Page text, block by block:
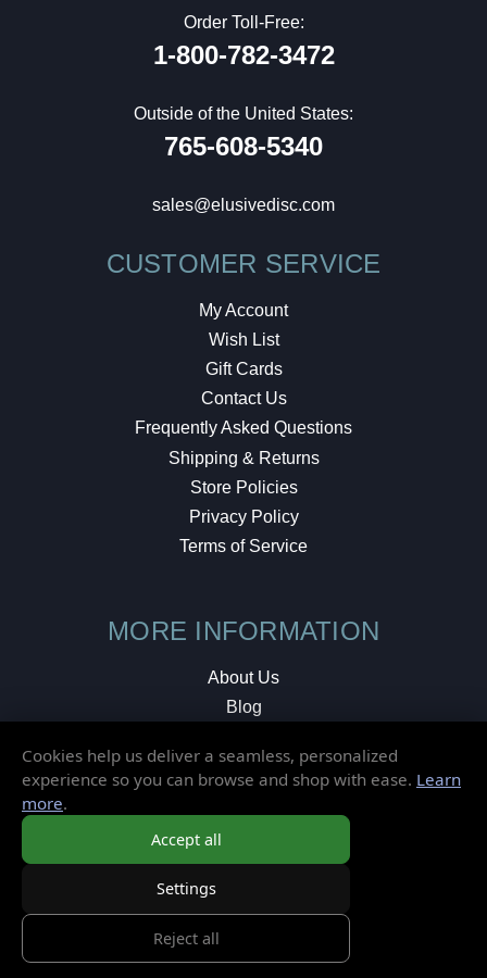
Order Toll-Free:
1-800-782-3472
Outside of the United States:
765-608-5340
sales@elusivedisc.com
CUSTOMER SERVICE
My Account
Wish List
Gift Cards
Contact Us
Frequently Asked Questions
Shipping & Returns
Store Policies
Privacy Policy
Terms of Service
MORE INFORMATION
About Us
Blog
Local Shop
© 2026 Elusive Disc. All Rights Reserved.
Cookies help us deliver a seamless, personalized
experience so you can browse and shop with ease. Learn
more.
Accept all
Settings
Reject all